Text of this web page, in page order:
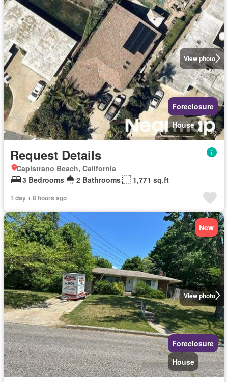
View photo
Foreclosure
House
Request Details
Capistrano Beach, California
3 Bedrooms
2 Bathrooms 1,771 sq.ft
1 day + 8 hours ago
View photo
New
Foreclosure
House